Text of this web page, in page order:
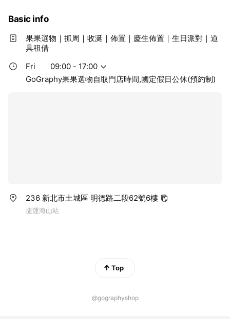
Basic info
果果選物｜抓周｜收涎｜佈置｜慶生佈置｜生日派對｜道
具租借
Fri
09:00 - 17:00
GoGraphy果果選物自取門店時間,國定假日公休(預約制)
236 新北市土城區 明德路二段62號6樓
捷運海山站
Top
@gographyshop